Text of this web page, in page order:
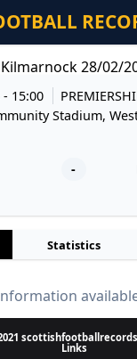
28/02/
15:00
Stadium,
-
Statistics
Links